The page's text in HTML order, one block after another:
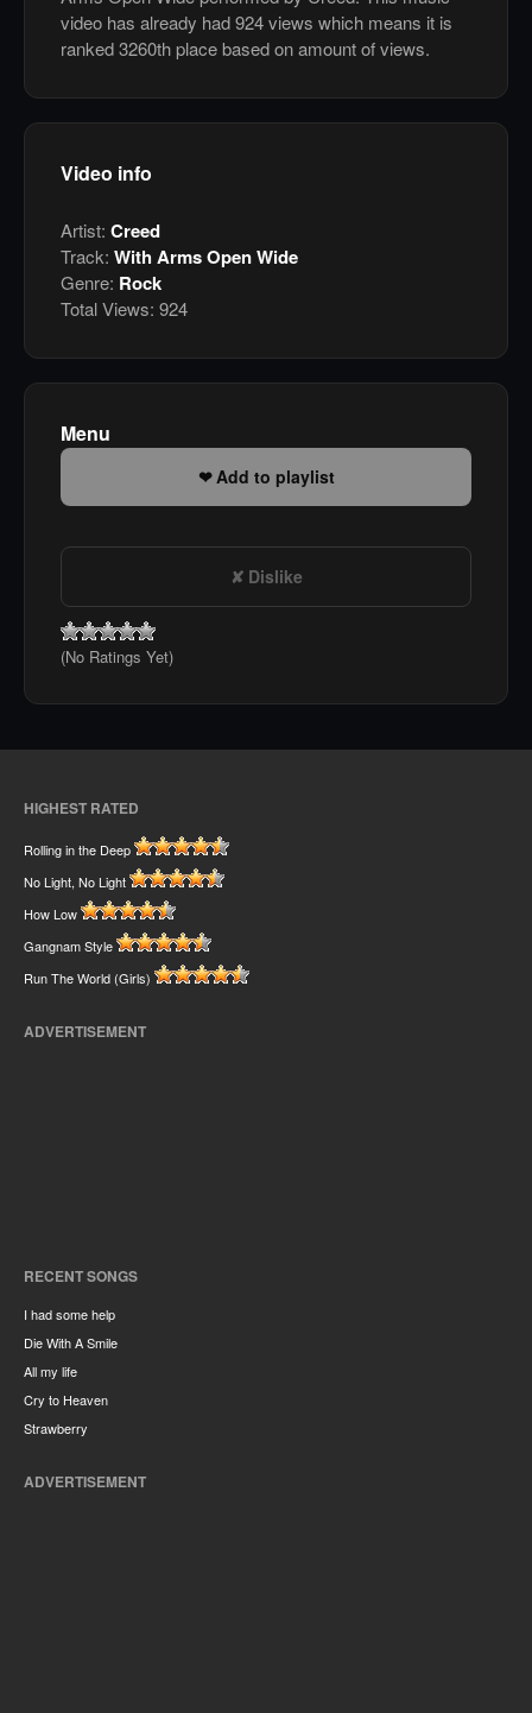
video has already had 924 views which means it is
ranked 3260th place based on amount of views.
Video info
Artist: Creed
Track: With Arms Open Wide
Genre: Rock
Total Views: 924
Menu
Add to playlist
Dislike
(No Ratings Yet)
HIGHEST RATED
Rolling in the Deep
No Light, No Light
How Low
Gangnam Style
Run The World (Girls)
ADVERTISEMENT
RECENT SONGS
I had some help
Die With A Smile
All my life
Cry to Heaven
Strawberry
ADVERTISEMENT